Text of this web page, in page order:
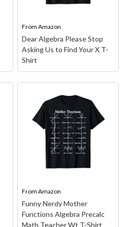
lovers, mathematician,
View on Amazon
FromAmazon
Dear Algebra Please Stop
Asking Us to Find Your X T-
Shirt
Dear Algebra Please
Stop Asking Us to Find
Your X T-Shirt– Dear
Algebra Please Stop
Asking Us to Find Your X.
and don't ask Y; This
View on Amazon
FromAmazon
Funny Nerdy Mother
Functions Algebra Precalc
Math Teacher Wt T-Shirt